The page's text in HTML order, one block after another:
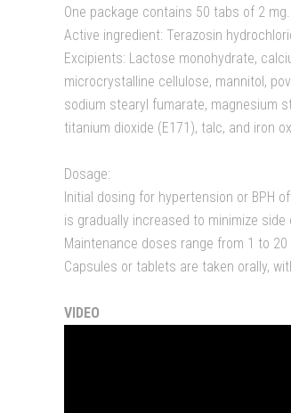
One package contains 50 tabs of 2 mg.
Active ingredient: Terazosin
Excipients: Lactose monohydrate,
microcrystalline cellulose, mannitol,
sodium stearyl fumarate, magnesium
titanium dioxide (E171), talc, and iron
Dosage:
Initial dosing for hypertension or BPH
is gradually increased to minimize
Maintenance doses range from 1 to
Capsules or tablets are taken orally,
VIDEO